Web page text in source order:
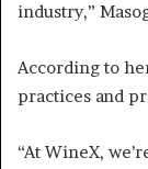
industry,”
According to
practices and
“At WineX,